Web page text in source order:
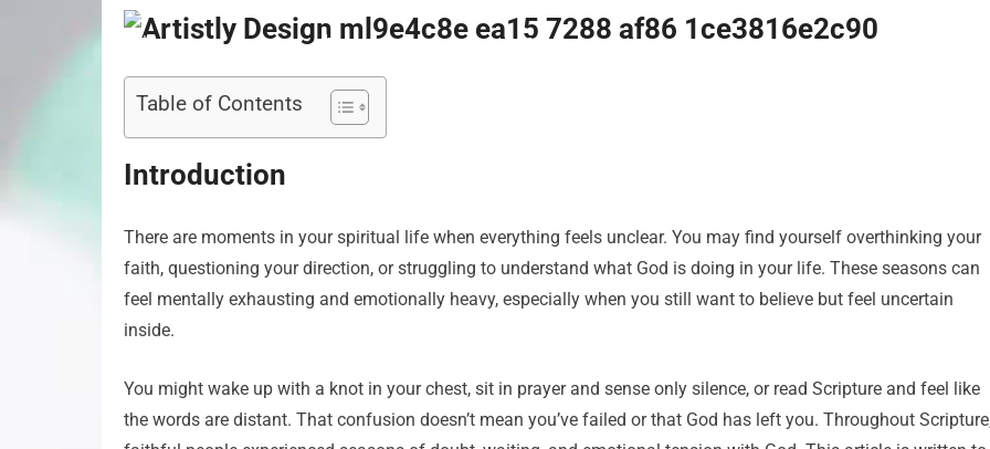
Table of Contents
Introduction
There are moments in your spiritual life when everything feels unclear. You may find yourself overthinking your
faith, questioning your direction, or struggling to understand what God is doing in your life. These seasons can
feel mentally exhausting and emotionally heavy, especially when you still want to believe but feel uncertain
inside.
You might wake up with a knot in your chest, sit in prayer and sense only silence, or read Scripture and feel like
the words are distant. That confusion doesn’t mean you’ve failed or that God has left you. Throughout